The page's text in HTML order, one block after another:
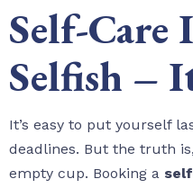
Self-Care
Selfish –
It’s easy to put yourself
deadlines. But the truth
empty cup. Booking a